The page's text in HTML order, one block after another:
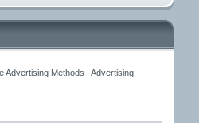
Advertising Methods | Advertising